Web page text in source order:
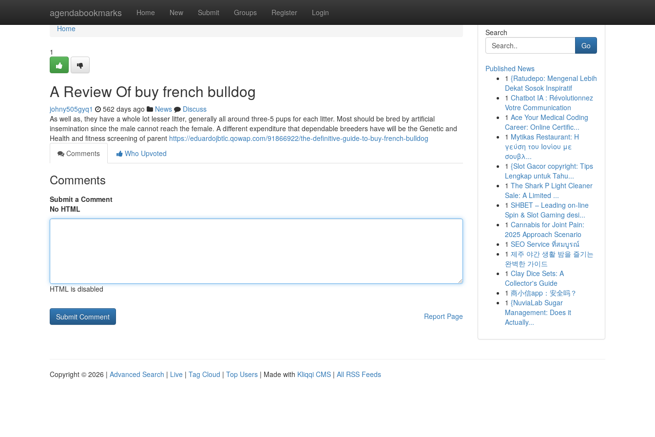
agendabookmarks Home New Submit Groups Register Login
Home
Home
1
A Review Of buy french bulldog
johny505gyq1 562 days ago News
Discuss
As well as, they have a whole lot lesser litter, generally all around three-5 pups for each litter. Most should be bred by artificial
insemination since the male cannot reach the female. A different expenditure that dependable breeders have will be the Genetic and
Health and fitness screening of parent https://eduardojbtlc.qowap.com/91866922/the-definitive-guide-to-buy-french-bulldog
Comments
Who Upvoted
Comments
Submit a Comment
No HTML
HTML is disabled
Report Page
Search
Go
Published News
1 {Ratudepo: Mengenal Lebih
Dekat Sosok Inspiratif
1 Chatbot IA : Révolutionnez
Votre Communication
1 Ace Your Medical Coding
Career: Online Certific...
1 Mytikas Restaurant: Η
γεύση του Ιονίου με
σουβλ...
1 {Slot Gacor copyright: Tips
Lengkap untuk Tahu...
1 The Shark P Light Cleaner
Sale: A Limited ...
1 SHBET – Leading on-line
Spin & Slot Gaming desi...
1 Cannabis for Joint Pain:
2025 Approach Scenario
1 SEO Service ที่สมบูรณ์
1 제주 야간 생활 밤을 즐기는
완벽한 가이드
1 Clay Dice Sets: A
Collector's Guide
1 商小信app：安全吗？
1 {NuviaLab Sugar
Management: Does it
Actually...
Copyright © 2026 | Advanced Search | Live | Tag Cloud | Top Users | Made with Kliqqi CMS | All RSS Feeds